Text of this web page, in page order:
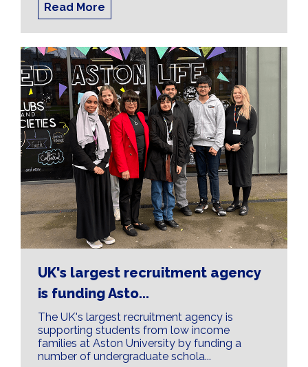
Creating an Effective
Skills Ecosystem to
Future-Proof UK
Productivity
The UK continues to face a long-standing
productivity challenge, building a robust skills
Read More
UK's largest recruitment agency
is funding Asto...
The UK's largest recruitment agency is
supporting students from low income
families at Aston University by funding a
number of undergraduate schola...